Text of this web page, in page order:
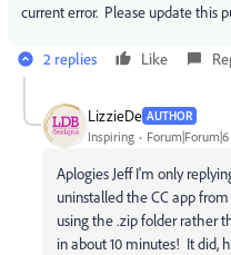
current error. Please update this
2 replies Like
LizzieDe AUTHOR
Inspiring
Aplogies Jeff I'm only
uninstalled the CC app
using the .zip folder rather
in about 10 minutes! It did,